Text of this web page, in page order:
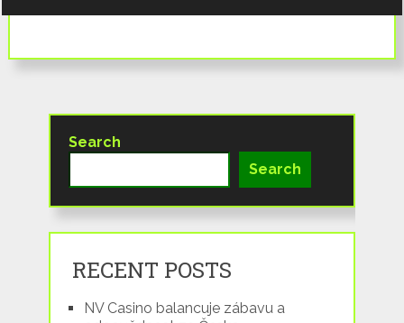
Search
Search
RECENT POSTS
NV Casino balancuje zábavu a